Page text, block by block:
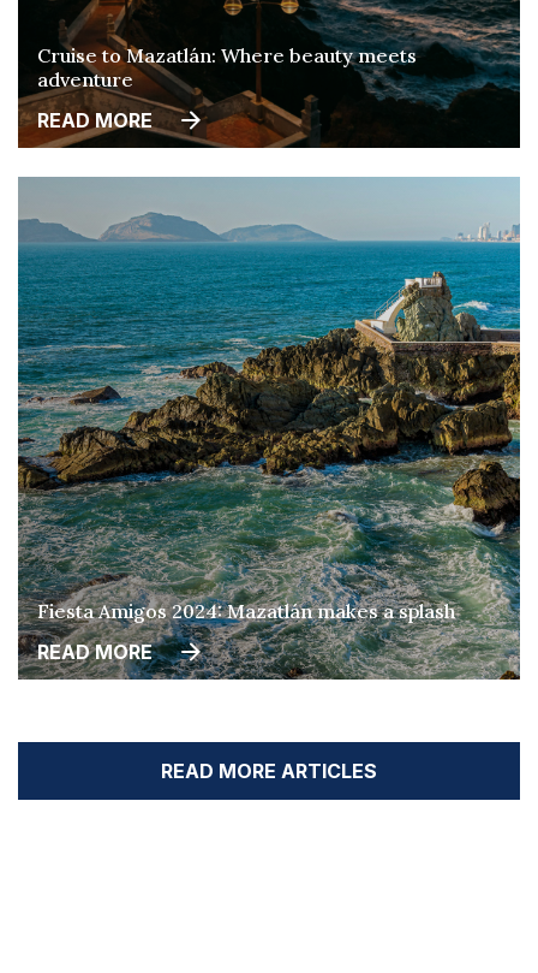
Cruise to Mazatlán: Where beauty meets
adventure
READ MORE
Fiesta Amigos 2024: Mazatlán makes a splash
READ MORE
READ MORE ARTICLES